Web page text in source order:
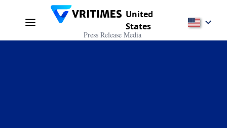
United
States
Press Release Media